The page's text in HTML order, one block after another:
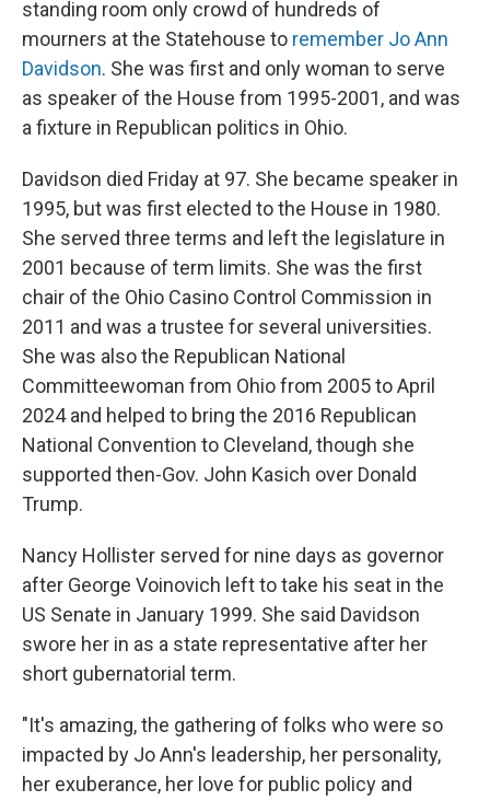
standing room only crowd of hundreds of
mourners at the Statehouse to remember Jo Ann
Davidson. She was first and only woman to serve
as speaker of the House from 1995-2001, and was
a fixture in Republican politics in Ohio.
Davidson died Friday at 97. She became speaker in
1995, but was first elected to the House in 1980.
She served three terms and left the legislature in
2001 because of term limits. She was the first
chair of the Ohio Casino Control Commission in
2011 and was a trustee for several universities.
She was also the Republican National
Committeewoman from Ohio from 2005 to April
2024 and helped to bring the 2016 Republican
National Convention to Cleveland, though she
supported then-Gov. John Kasich over Donald
Trump.
Nancy Hollister served for nine days as governor
after George Voinovich left to take his seat in the
US Senate in January 1999. She said Davidson
swore her in as a state representative after her
short gubernatorial term.
"It's amazing, the gathering of folks who were so
impacted by Jo Ann's leadership, her personality,
her exuberance, her love for public policy and